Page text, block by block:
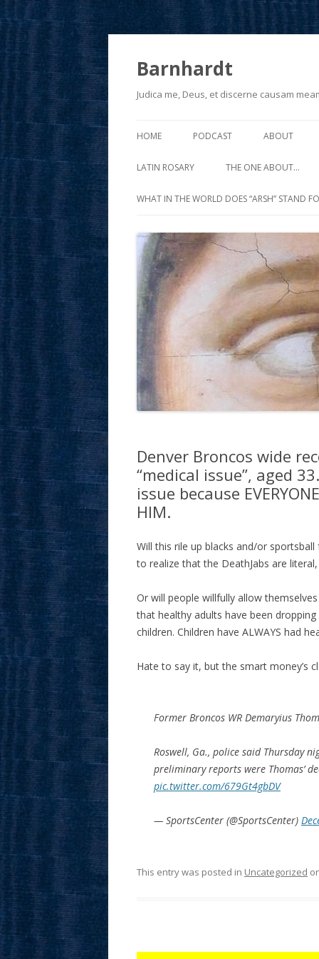
Barnhardt
Judica me, Deus, et discerne causam
HOME PODCAST ABOUT
LATIN ROSARY THE ONE ABOUT…
WHAT IN THE WORLD DOES “ARSH” STAND
Denver Broncos wide
“medical issue”, aged
issue because
HIM.
Will this rile up blacks and/or
to realize that the DeathJabs are
Or will people willfully allow
that healthy adults have been
children. Children have ALWAYS had
Hate to say it, but the smart money’s
Former Broncos WR Demaryius
Roswell, Ga., police said Thursday
preliminary reports were Thomas’
pic.twitter.com/679Gt4gbDV
— SportsCenter (@SportsCenter)
This entry was posted in Uncategorized